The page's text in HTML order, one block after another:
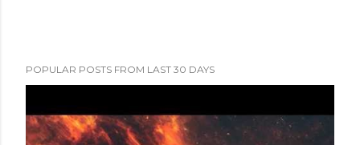
POPULAR POSTS FROM LAST 30 DAYS